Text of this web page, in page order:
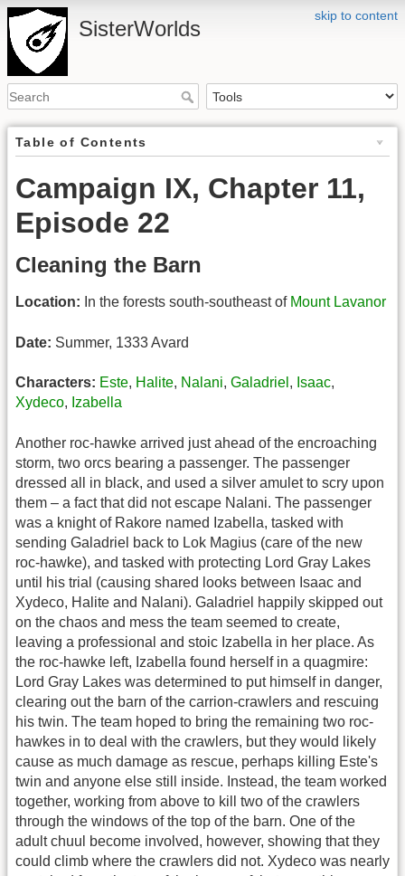
skip to content
SisterWorlds
Table of Contents
Campaign IX, Chapter 11,
Episode 22
Cleaning the Barn
Location: In the forests south-southeast of Mount Lavanor
Date: Summer, 1333 Avard
Characters: Este, Halite, Nalani, Galadriel , Isaac,
Xydeco, Izabella
Another roc-hawke arrived just ahead of the encroaching
storm, two orcs bearing a passenger. The passenger
dressed all in black, and used a silver amulet to scry upon
them – a fact that did not escape Nalani. The passenger
was a knight of Rakore named Izabella, tasked with
sending Galadriel back to Lok Magius (care of the new
roc-hawke), and tasked with protecting Lord Gray Lakes
until his trial (causing shared looks between Isaac and
Xydeco, Halite and Nalani). Galadriel happily skipped out
on the chaos and mess the team seemed to create,
leaving a professional and stoic Izabella in her place. As
the roc-hawke left, Izabella found herself in a quagmire:
Lord Gray Lakes was determined to put himself in danger,
clearing out the barn of the carrion-crawlers and rescuing
his twin. The team hoped to bring the remaining two roc-
hawkes in to deal with the crawlers, but they would likely
cause as much damage as rescue, perhaps killing Este's
twin and anyone else still inside. Instead, the team worked
together, working from above to kill two of the crawlers
through the windows of the top of the barn. One of the
adult chuul become involved, however, showing that they
could climb where the crawlers did not. Xydeco was nearly